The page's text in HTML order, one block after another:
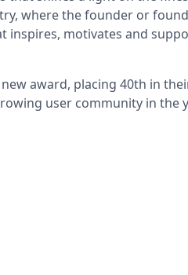
where the founder or
inspires, motivates and
award, placing 40th in
user community in the